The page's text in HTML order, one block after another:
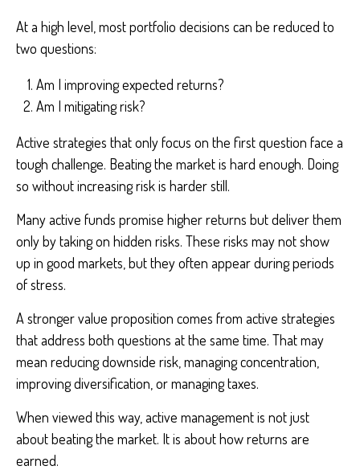
At a high level, most portfolio decisions can be reduced to
two questions:
Am I improving expected returns?
Am I mitigating risk?
Active strategies that only focus on the first question face a
tough challenge. Beating the market is hard enough. Doing
so without increasing risk is harder still.
Many active funds promise higher returns but deliver them
only by taking on hidden risks. These risks may not show
up in good markets, but they often appear during periods
of stress.
A stronger value proposition comes from active strategies
that address both questions at the same time. That may
mean reducing downside risk, managing concentration,
improving diversification, or managing taxes.
When viewed this way, active management is not just
about beating the market. It is about how returns are
earned.